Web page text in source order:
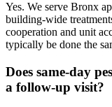
Yes. We serve Bronx
building-wide
cooperation and unit
typically be done the
Does same-day
a follow-up visit?